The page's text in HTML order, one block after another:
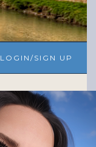
LOGIN/SIGN UP